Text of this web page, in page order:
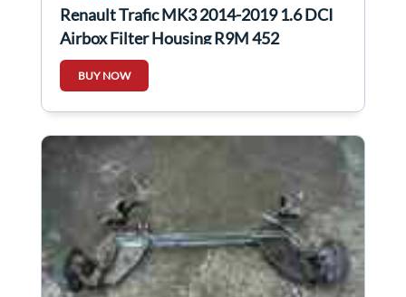
Renault Trafic MK3 2014-2019 1.6 DCI
Airbox Filter Housing R9M 452
BUY NOW